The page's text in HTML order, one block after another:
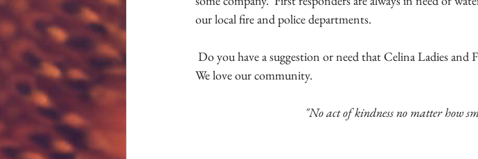
our local fire and police departments.
We love our community.
"No act of kindness no matter how